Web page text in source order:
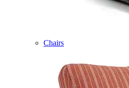
Chairs